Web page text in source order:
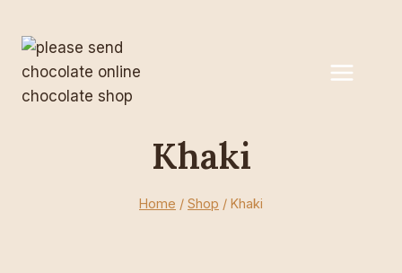
content
Khaki
Home / Shop / Khaki